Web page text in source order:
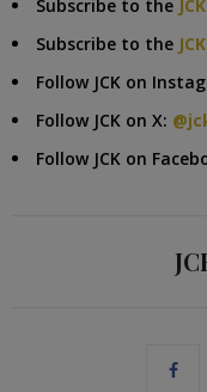
Subscribe to the
Subscribe to the
Follow JCK on
Follow JCK on X:
Follow JCK on